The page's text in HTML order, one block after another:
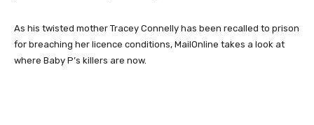
As his twisted mother Tracey Connelly has been recalled to prison
for breaching her licence conditions, MailOnline takes a look at
where Baby P’s killers are now.